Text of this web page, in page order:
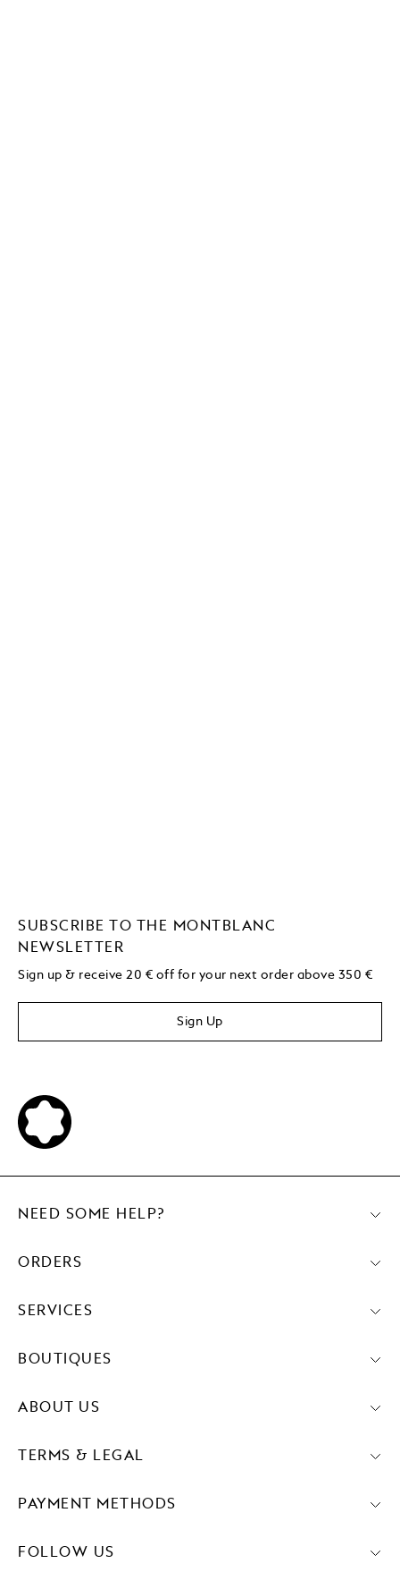
SUBSCRIBE TO THE MONTBLANC
NEWSLETTER
Sign up & receive 20 € off for your next order above 350 €
Sign Up
PAYMENT METHODS
FOLLOW US
NEED SOME HELP?
ORDERS
SERVICES
BOUTIQUES
ABOUT US
TERMS & LEGAL